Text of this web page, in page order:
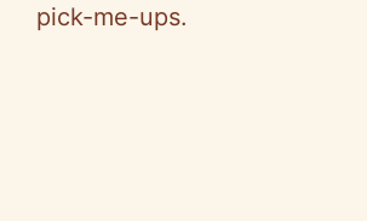
pick-me-ups.